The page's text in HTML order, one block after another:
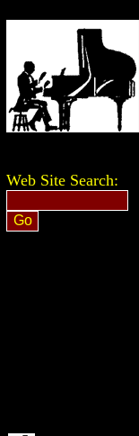
Web Site Search: